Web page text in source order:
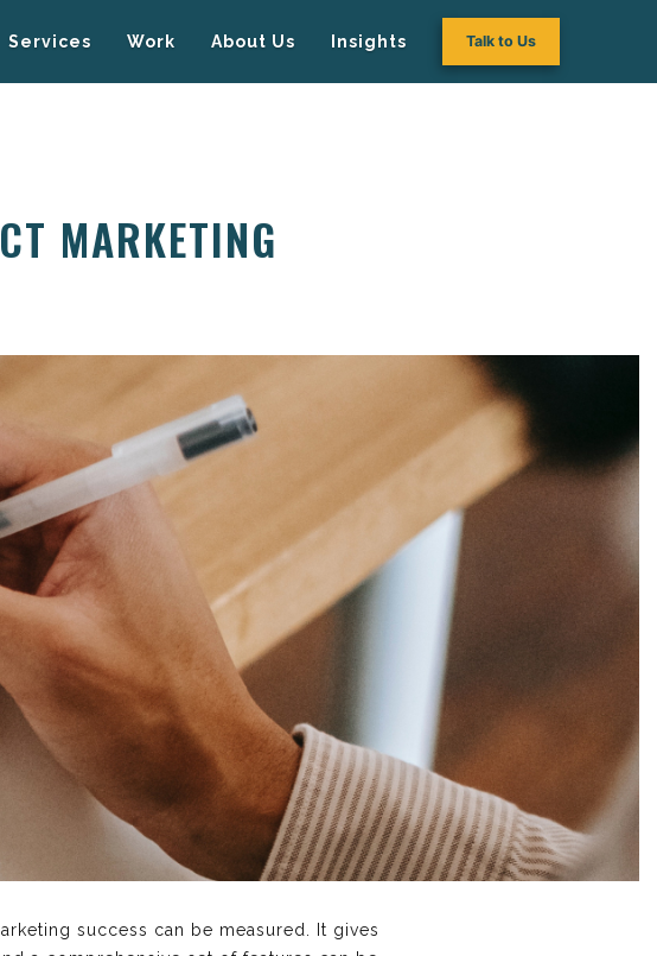
Services Work About Us Insights Talk to Us
MARKETING
success can be measured. It gives